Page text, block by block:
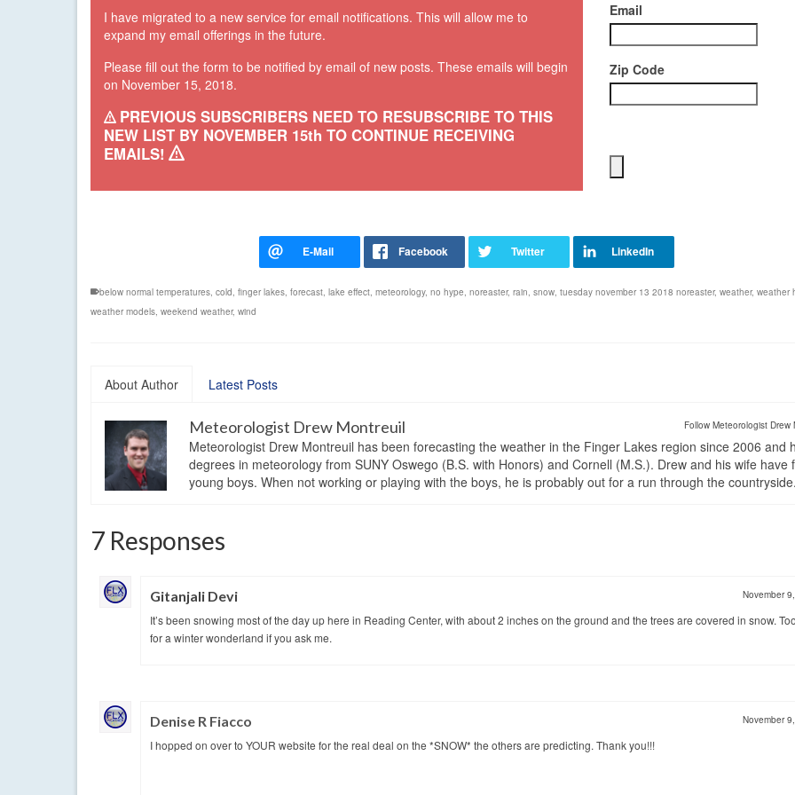
I have migrated to a new service for email notifications. This will allow me to
expand my email offerings in the future.
Please fill out the form to be notified by email of new posts. These emails will begin
on November 15, 2018.
PREVIOUS SUBSCRIBERS NEED TO RESUBSCRIBE TO THIS
NEW LIST BY NOVEMBER 15th TO CONTINUE RECEIVING
EMAILS!
Email
Zip Code
below normal temperatures, cold, finger lakes, forecast, lake effect, meteorology, no hype, noreaster, rain, snow, tuesday november 13 2018 noreaster, weather, weather
weather models, weekend weather, wind
About Author Latest Posts
Follow Meteorologist Drew
Meteorologist Drew Montreuil
Meteorologist Drew Montreuil has been forecasting the weather in the Finger Lakes region since 2006 and
degrees in meteorology from SUNY Oswego (B.S. with Honors) and Cornell (M.S.). Drew and his wife have
young boys. When not working or playing with the boys, he is probably out for a run through the countryside.
7 Responses
Gitanjali Devi November
It’s been snowing most of the day up here in Reading Center, with about 2 inches on the ground and the trees are covered in snow.
for a winter wonderland if you ask me.
Denise R Fiacco November
I hopped on over to YOUR website for the real deal on the *SNOW* the others are predicting. Thank you!!!